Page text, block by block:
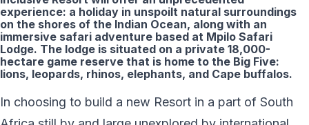
experience: a holiday in unspoilt natural surroundings
on the shores of the Indian Ocean, along with an
immersive safari adventure based at Mpilo Safari
Lodge. The lodge is situated on a private 18,000-
hectare game reserve that is home to the Big Five:
lions, leopards, rhinos, elephants, and Cape buffalos.
In choosing to build a new Resort in a part of South